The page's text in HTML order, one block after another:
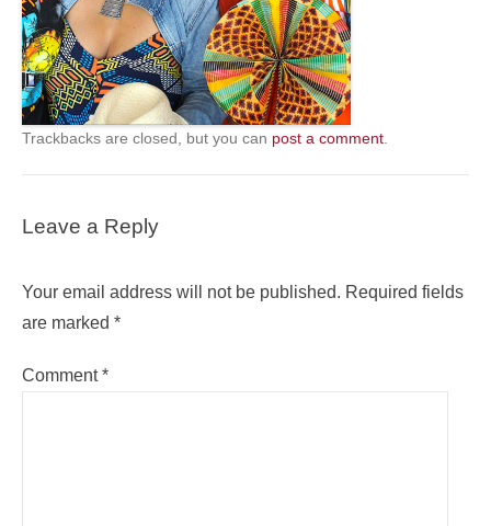
Trackbacks are closed, but you can post a comment
Leave a Reply
Your email address will not be published. Required fields
are marked *
Comment*